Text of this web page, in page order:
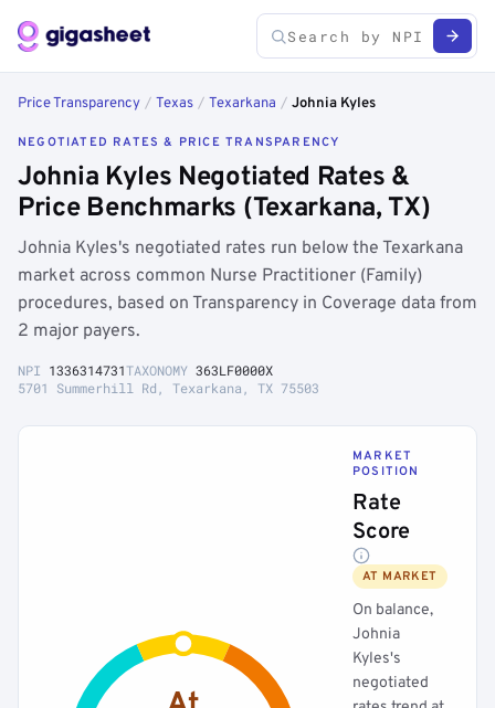
Price Transparency / Texas / Texarkana / Johnia Kyles
NEGOTIATED RATES & PRICE TRANSPARENCY
Johnia Kyles Negotiated Rates &
Price Benchmarks (Texarkana, TX)
Johnia Kyles's negotiated rates run below the Texarkana
market across common Nurse Practitioner (Family)
procedures, based on Transparency in Coverage data from
2 major payers.
NPI 1336314731TAXONOMY 363LF0000X
5701 Summerhill Rd, Texarkana, TX 75503
MARKET
POSITION
Rate
Score
AT MARKET
On balance,
Johnia
Kyles's
negotiated